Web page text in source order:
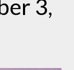
3,